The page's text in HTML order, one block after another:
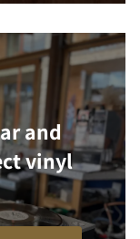
and
vinyl